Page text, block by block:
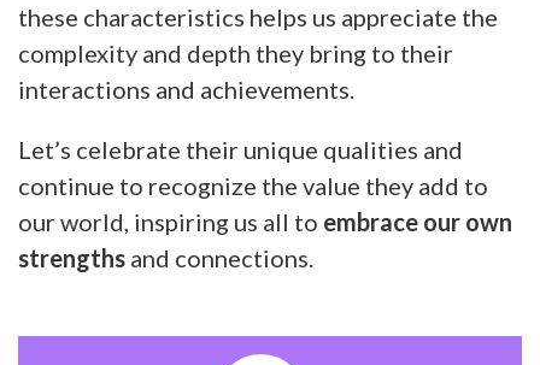
these characteristics helps us appreciate the
complexity and depth they bring to their
interactions and achievements.
Let’s celebrate their unique qualities and
continue to recognize the value they add to
our world, inspiring us all to embrace our own
strengths and connections.